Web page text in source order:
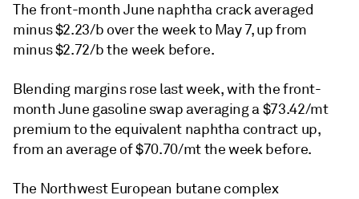
The front-month June naphtha crack averaged
minus $2.23/b over the week to May 7, up from
minus $2.72/b the week before.
Blending margins rose last week, with the front-
month June gasoline swap averaging a $73.42/mt
premium to the equivalent naphtha contract up,
from an average of $70.70/mt the week before.
The Northwest European butane complex